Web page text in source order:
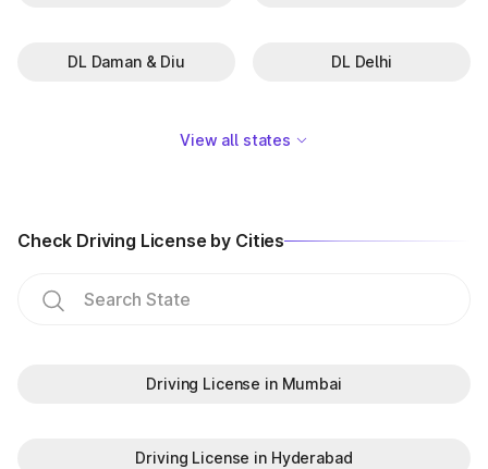
DL Daman & Diu DL Delhi
View all states
Check Driving License by Cities
Driving License in Mumbai
Driving License in Hyderabad